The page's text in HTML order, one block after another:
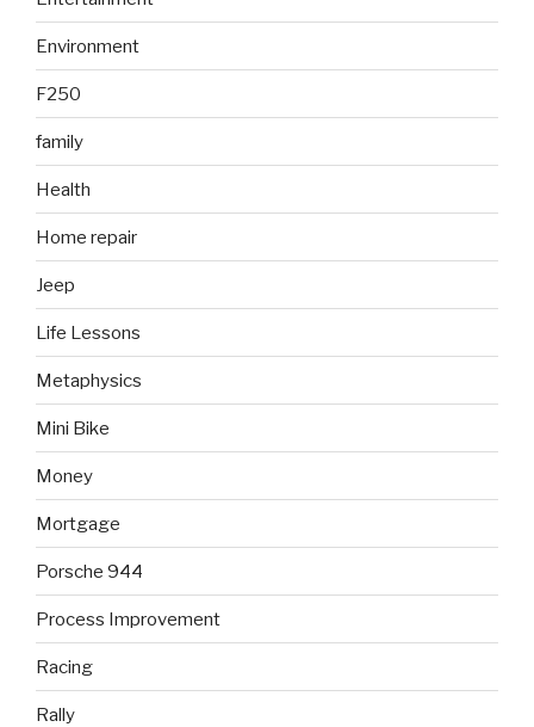
Environment
F250
family
Health
Home repair
Jeep
Life Lessons
Metaphysics
Mini Bike
Money
Mortgage
Porsche 944
Process Improvement
Racing
Rally